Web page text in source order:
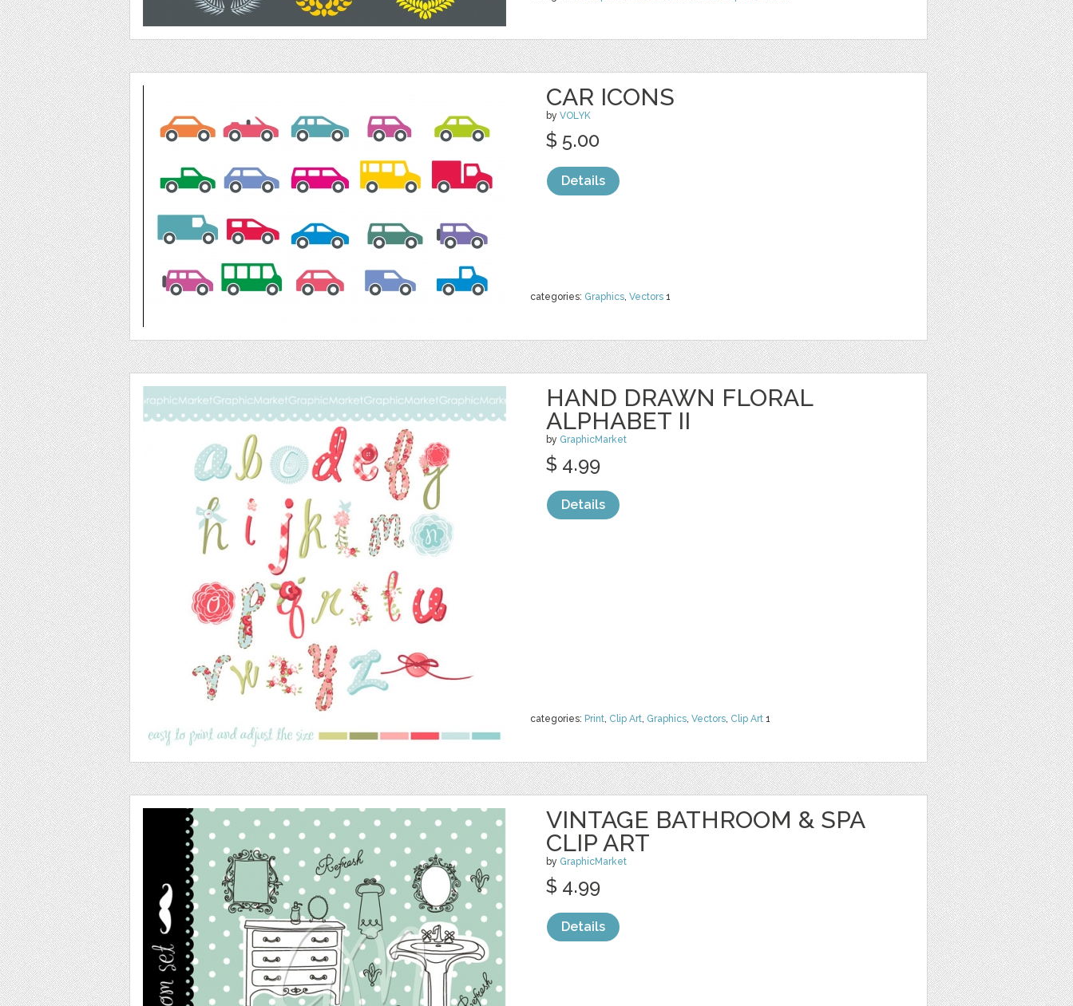
CAR ICONS
by VOLYK
categories: Graphics, Vectors 1
$ 5.00
Details
HAND DRAWN FLORAL
ALPHABET II
by GraphicMarket
categories: Print, Clip Art, Graphics, Vectors, Clip Art 1
$ 4.99
Details
VINTAGE BATHROOM & SPA
CLIP ART
by GraphicMarket
$ 4.99
Details